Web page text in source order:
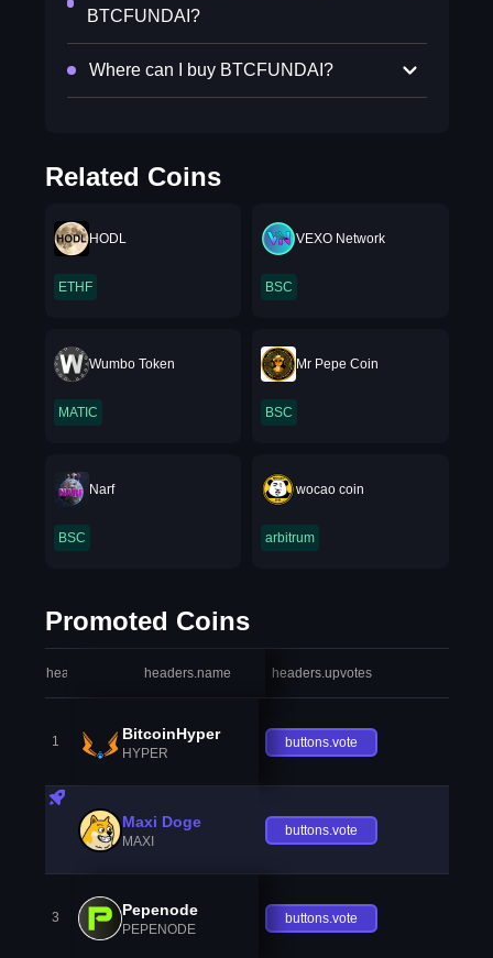
BTCFUNDAI?
Where can I buy BTCFUNDAI?
Related Coins
HODL
ETHF
VEXO Network
BSC
Wumbo Token
MATIC
Mr Pepe Coin
BSC
Narf
BSC
wocao coin
arbitrum
Promoted Coins
headers.index headers.name headers.upvotes
1 BitcoinHyper
HYPER
buttons.vote
Maxi Doge
MAXI
buttons.vote
3 Pepenode
PEPENODE
buttons.vote